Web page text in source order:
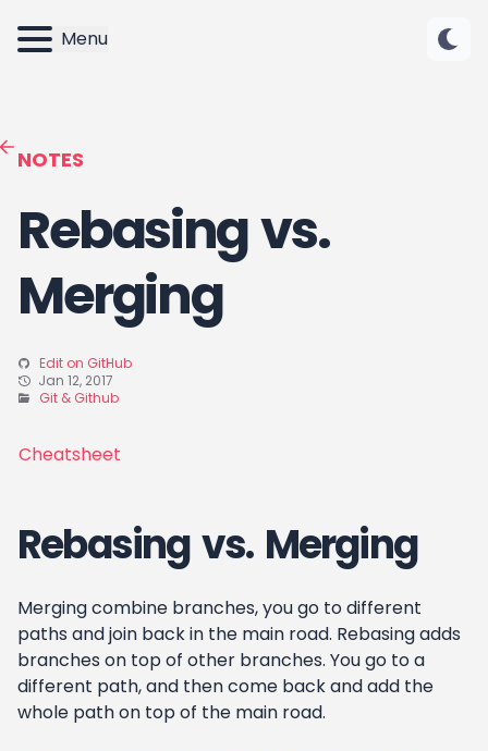
Menu
NOTES
Rebasing vs.
Merging
Edit on GitHub
Jan 12, 2017
Git & Github
Cheatsheet
Rebasing vs. Merging
Merging combine branches, you go to different
paths and join back in the main road. Rebasing adds
branches on top of other branches. You go to a
different path, and then come back and add the
whole path on top of the main road.